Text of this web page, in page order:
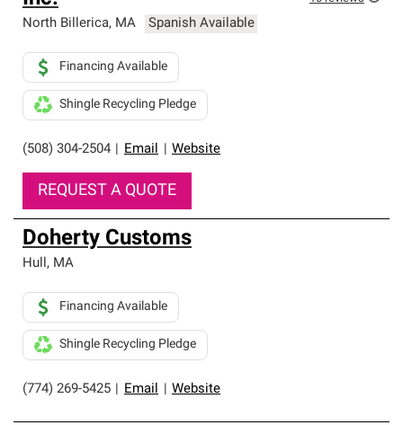
North Billerica, MA Spanish Available
(508) 304-2504 Email Website
Financing Available
Shingle Recycling Pledge
REQUEST A QUOTE
Doherty Customs
Hull, MA
(774) 269-5425 Email Website
Financing Available
Shingle Recycling Pledge